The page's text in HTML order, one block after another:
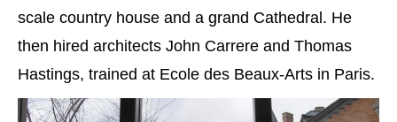
scale country house and a grand Cathedral. He
then hired architects John Carrere and Thomas
Hastings, trained at Ecole des Beaux-Arts in Paris.